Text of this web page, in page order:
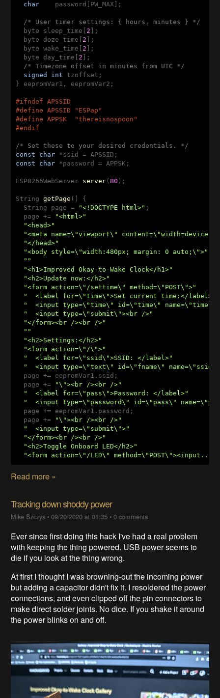
char
    password[PW_MAX];
/* User timer settings: { hours, minutes } */
  byte sleep_time[
2 ];
  byte doze_time[
2 ];
  byte wake_time[
2 ];
  byte day_time[
2 ];
/* Timezone offset in minutes from UTC */
signed
int tzoffset;
} eepromVar1, eepromVar2;
#ifndef APSSID
#define APSSID
"ESPap"
#define APPSK
"thereisnospoon"
#endif
/* Set these to your desired credentials. */
const
char
const
char *password = APPSK;
ESP8266WebServer server(80 ) ;
String getPage ()
{
  String page =
"<!DOCTYPE html>" ;
  page +=
"<html>"
"<head>"
"<meta name=\"viewport\"
"</head>"
"<body style=\"width:480px; margin: 0 auto;\">"
""
"<h1>Improved Okay-to-Wake Clock</h1>"
"<h2>Update now:</h2>"
"<form action=\"/settime\" method=\"POST\">"
"  <label for=\"time\">Set current time:</label>"
"  <input type=\"time\" id=\"time\"
"  <input type=\"submit\"><br />"
"</form><br /><br />"
""
"<h2>Settings:</h2>"
"<form action=\"/\">"
"  <label for=\"ssid\">SSID: </label>"
"  <input type=\"text\" id=\"fname\"
  page += eepromVar1.ssid;
  page +=
"\"><br /><br />"
"  <label for=\"pass\">Password: </label>"
"  <input type=\"password\" id=\"pass\"
  page += eepromVar1.password;
  page +=
"\"><br /><br />"
"  <input type=\"submit\">"
"</form><br /><br />"
"<h2>Toggle Onboard LED</h2>"
"<form action=\"/LED\" method=\"POST\"><input...
Read more »
Tracking down shoddy power
Mike Szczys •09/20/2020 at 01:35 •0 comments
Ever since first doing this hack I've had a real problem
with keeping the thing powered. USB power seems to
die if you look at the thing wrong.
At first I thought I was browning-out the incoming power
but adding a capacitor didn't fix it. I resoldered the power
connections, and even clipped off the pin connectors to
make direct solder joints. No dice. If you shake it around
the power blinks on and off.